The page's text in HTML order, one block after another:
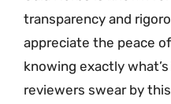
transparency and
appreciate the peace
knowing exactly
reviewers swear by